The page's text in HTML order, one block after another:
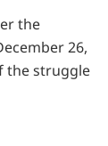
the
26,
the struggle